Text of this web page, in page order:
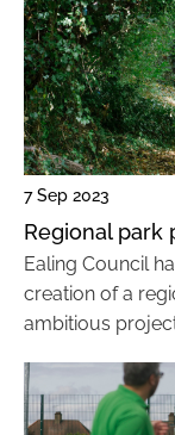
7 Sep 2023
Regional park
Ealing Council
creation of a
ambitious